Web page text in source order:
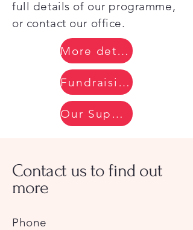
full details of our programme,
or contact our office.
More details
Fundraising Progress
Our Supporters
Contact us to find out
more
Phone